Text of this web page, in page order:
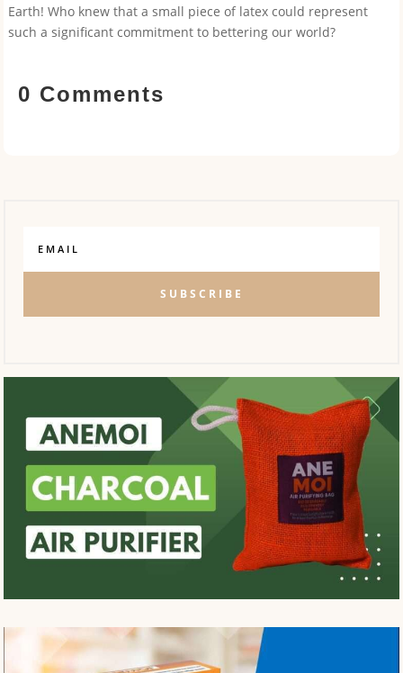
Earth! Who knew that a small piece of latex could represent
such a significant commitment to bettering our world?
0 Comments
SUBSCRIBE